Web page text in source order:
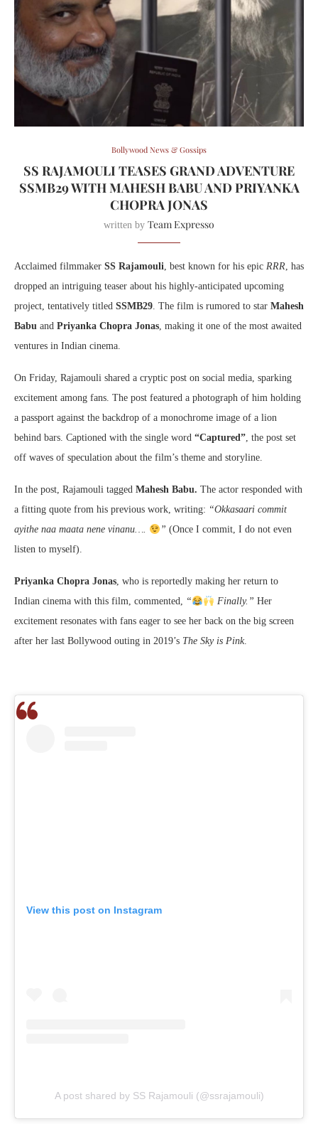
Bollywood News & Gossips
SS RAJAMOULI TEASES GRAND ADVENTURE
SSMB29 WITH MAHESH BABU AND PRIYANKA
CHOPRA JONAS
written by Team Expresso
Acclaimed filmmaker SS Rajamouli, best known for his epic RRR, has
dropped an intriguing teaser about his highly-anticipated upcoming
project, tentatively titled SSMB29. The film is rumored to star Mahesh
Babu and Priyanka Chopra Jonas, making it one of the most awaited
ventures in Indian cinema.
On Friday, Rajamouli shared a cryptic post on social media, sparking
excitement among fans. The post featured a photograph of him holding
a passport against the backdrop of a monochrome image of a lion
behind bars. Captioned with the single word “Captured”, the post set
off waves of speculation about the film’s theme and storyline.
In the post, Rajamouli tagged Mahesh Babu. The actor responded with
a fitting quote from his previous work, writing: “Okkasaari commit
ayithe naa maata nene vinanu….
” (Once I commit, I do not even
listen to myself).
Priyanka Chopra Jonas, who is reportedly making her return to
Indian cinema with this film, commented, “ Finally.” Her
excitement resonates with fans eager to see her back on the big screen
after her last Bollywood outing in 2019’s The Sky is Pink.
View this post on Instagram
A post shared by SS Rajamouli (@ssrajamouli)